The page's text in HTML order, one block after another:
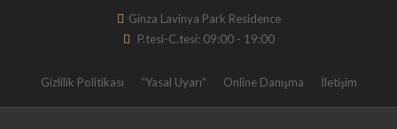
Ginza Lavinya Park Residence
P.tesi-C.tesi: 09:00 - 19:00
Gizlilik Politikası “Yasal Uyarı” Online Danışma İletişim